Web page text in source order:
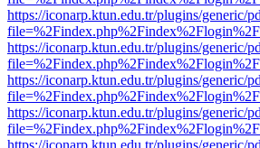
https://iconarp.ktun.edu.tr/plugins/generic/
https://iconarp.ktun.edu.tr/plugins/generic/
https://iconarp.ktun.edu.tr/plugins/generic/
https://iconarp.ktun.edu.tr/plugins/generic/
https://iconarp.ktun.edu.tr/plugins/generic/